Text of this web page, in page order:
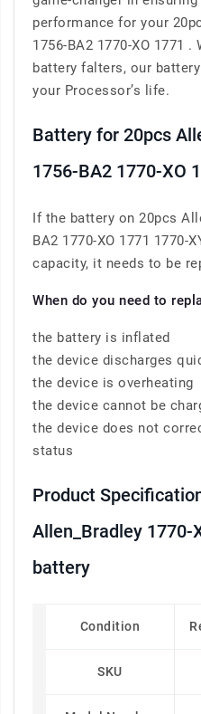
performance for your
1756-BA2 1770-XO 1771 .
battery falters, our
your Processor’s life.
Battery for 20pcs
1756-BA2 1770-XO
If the battery on 20pcs
BA2 1770-XO 1771
capacity, it needs to be
When do you need to
the battery is inflated
the device discharges
the device is overheating
the device cannot be
the device does not
status
Product
Allen_Bradley 1770-
battery
Condition
SKU